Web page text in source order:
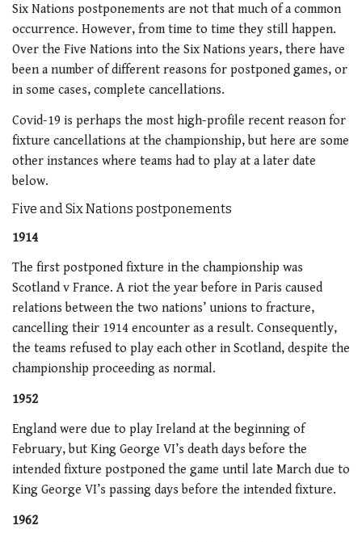
Six Nations postponements are not that much of a common
occurrence. However, from time to time they still happen.
Over the Five Nations into the Six Nations years, there have
been a number of different reasons for postponed games, or
in some cases, complete cancellations.
Covid-19 is perhaps the most high-profile recent reason for
fixture cancellations at the championship, but here are some
other instances where teams had to play at a later date
below.
Five and Six Nations postponements
1914
The first postponed fixture in the championship was
Scotland v France. A riot the year before in Paris caused
relations between the two nations’ unions to fracture,
cancelling their 1914 encounter as a result. Consequently,
the teams refused to play each other in Scotland, despite the
championship proceeding as normal.
1952
England were due to play Ireland at the beginning of
February, but King George VI’s death days before the
intended fixture postponed the game until late March due to
King George VI’s passing days before the intended fixture.
1962